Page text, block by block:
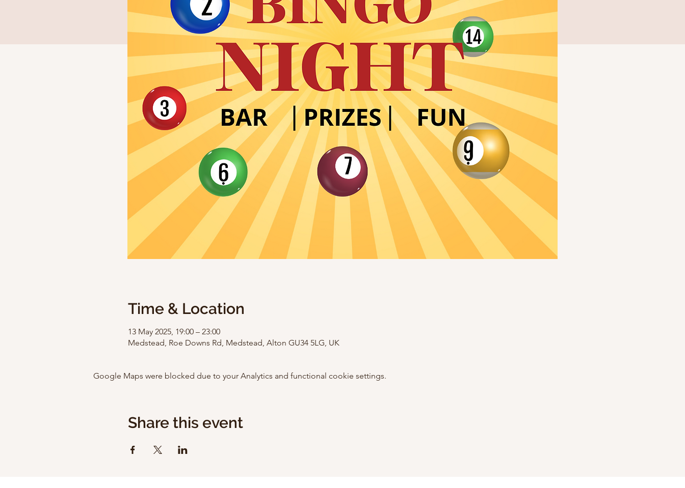
Time & Location
13 May 2025, 19:00 – 23:00
Medstead, Roe Downs Rd, Medstead, Alton GU34 5LG, UK
Google Maps were blocked due to your Analytics and functional cookie settings.
Share this event